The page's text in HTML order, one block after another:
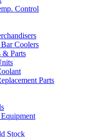
Control
Coolers
Parts
Parts
Stock